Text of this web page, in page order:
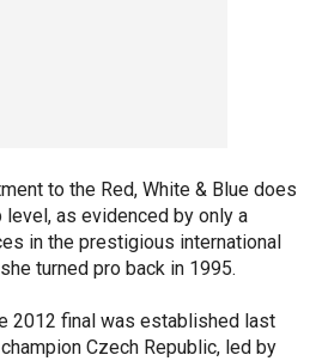
to the Red, White & Blue does
level, as evidenced by only a
in the prestigious international
turned pro back in 1995.
2012 final was established last
Czech Republic, led by